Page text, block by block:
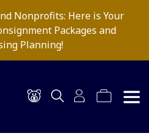
Nonprofits: Here is Your
Packages and
Planning!